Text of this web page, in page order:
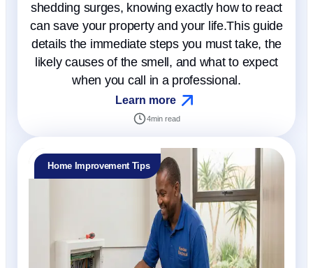
shedding surges, knowing exactly how to react
can save your property and your life.This guide
details the immediate steps you must take, the
likely causes of the smell, and what to expect
when you call in a professional.
Learn more
4min read
Home Improvement Tips